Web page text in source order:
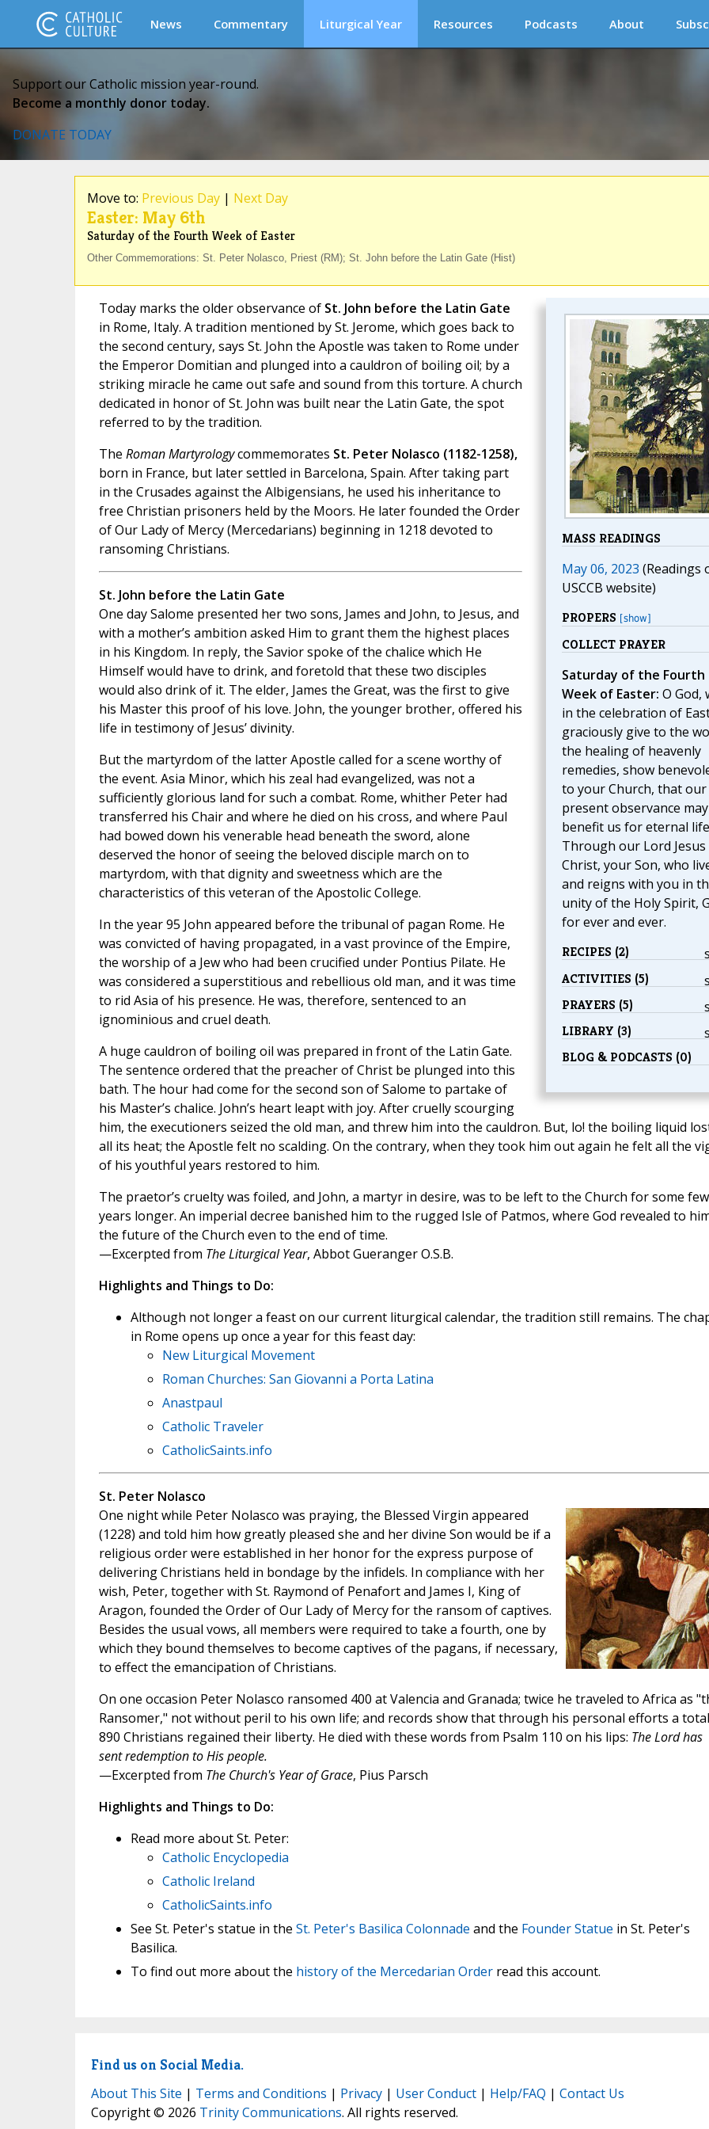
News Commentary Liturgical Year Resources Podcasts About
Support our Catholic mission year-round.
Become a monthly donor today.
DONATE TODAY
Move to: Previous Day| Next Day
Easter: May 6th
Saturday of the Fourth Week of Easter
Other Commemorations: St. Peter Nolasco, Priest (RM); St. John before the Latin Gate (Hist)
MASS READINGS
May 06, 2023 (Readings
USCCB website)
PROPERS [show]
COLLECT PRAYER
Saturday of the Fourth
Week of Easter: O God,
in the celebration of
graciously give to the
the healing of heavenly
remedies, show
to your Church, that our
present observance may
benefit us for eternal
Through our Lord Jesus
Christ, your Son, who
and reigns with you in
unity of the Holy Spirit,
for ever and ever.
RECIPES (2)
ACTIVITIES (5)
PRAYERS (5)
LIBRARY (3)
BLOG & PODCASTS (0)
Today marks the older observance of St. John before the Latin Gate
in Rome, Italy. A tradition mentioned by St. Jerome, which goes back to
the second century, says St. John the Apostle was taken to Rome under
the Emperor Domitian and plunged into a cauldron of boiling oil; by a
striking miracle he came out safe and sound from this torture. A church
dedicated in honor of St. John was built near the Latin Gate, the spot
referred to by the tradition.
The Roman Martyrologycommemorates St. Peter Nolasco (1182-1258),
born in France, but later settled in Barcelona, Spain. After taking part
in the Crusades against the Albigensians, he used his inheritance to
free Christian prisoners held by the Moors. He later founded the Order
of Our Lady of Mercy (Mercedarians) beginning in 1218 devoted to
ransoming Christians.
St. John before the Latin Gate
One day Salome presented her two sons, James and John, to Jesus, and
with a mother’s ambition asked Him to grant them the highest places
in his Kingdom. In reply, the Savior spoke of the chalice which He
Himself would have to drink, and foretold that these two disciples
would also drink of it. The elder, James the Great, was the first to give
his Master this proof of his love. John, the younger brother, offered his
life in testimony of Jesus’ divinity.
But the martyrdom of the latter Apostle called for a scene worthy of
the event. Asia Minor, which his zeal had evangelized, was not a
sufficiently glorious land for such a combat. Rome, whither Peter had
transferred his Chair and where he died on his cross, and where Paul
had bowed down his venerable head beneath the sword, alone
deserved the honor of seeing the beloved disciple march on to
martyrdom, with that dignity and sweetness which are the
characteristics of this veteran of the Apostolic College.
In the year 95 John appeared before the tribunal of pagan Rome. He
was convicted of having propagated, in a vast province of the Empire,
the worship of a Jew who had been crucified under Pontius Pilate. He
was considered a superstitious and rebellious old man, and it was time
to rid Asia of his presence. He was, therefore, sentenced to an
ignominious and cruel death.
A huge cauldron of boiling oil was prepared in front of the Latin Gate.
The sentence ordered that the preacher of Christ be plunged into this
bath. The hour had come for the second son of Salome to partake of
his Master’s chalice. John’s heart leapt with joy. After cruelly scourging
him, the executioners seized the old man, and threw him into the cauldron. But, lo! the boiling liquid
all its heat; the Apostle felt no scalding. On the contrary, when they took him out again he felt all the
of his youthful years restored to him.
The praetor’s cruelty was foiled, and John, a martyr in desire, was to be left to the Church for some few
years longer. An imperial decree banished him to the rugged Isle of Patmos, where God revealed to
the future of the Church even to the end of time.
—Excerpted from The Liturgical Year, Abbot Gueranger O.S.B.
Highlights and Things to Do:
Although not longer a feast on our current liturgical calendar, the tradition still remains. The
in Rome opens up once a year for this feast day:
New Liturgical Movement
Roman Churches: San Giovanni a Porta Latina
Anastpaul
Catholic Traveler
CatholicSaints.info
St. Peter Nolasco
One night while Peter Nolasco was praying, the Blessed Virgin appeared
(1228) and told him how greatly pleased she and her divine Son would be if a
religious order were established in her honor for the express purpose of
delivering Christians held in bondage by the infidels. In compliance with her
wish, Peter, together with St. Raymond of Penafort and James I, King of
Aragon, founded the Order of Our Lady of Mercy for the ransom of captives.
Besides the usual vows, all members were required to take a fourth, one by
which they bound themselves to become captives of the pagans, if necessary,
to effect the emancipation of Christians.
On one occasion Peter Nolasco ransomed 400 at Valencia and Granada; twice he traveled to Africa as
Ransomer," not without peril to his own life; and records show that through his personal efforts a
890 Christians regained their liberty. He died with these words from Psalm 110 on his lips: The Lord has
sent redemption to His people.
—Excerpted from The Church's Year of Grace, Pius Parsch
Highlights and Things to Do:
Read more about St. Peter:
Catholic Encyclopedia
Catholic Ireland
CatholicSaints.info
See St. Peter's statue in the St. Peter's Basilica Colonnade and the Founder Statue in St. Peter's
Basilica.
To find out more about the history of the Mercedarian Orderread this account.
Find us on Social Media.
About This Site | Terms and Conditions | Privacy| User Conduct| Help/FAQ | Contact Us
Copyright © 2026 Trinity Communications. All rights reserved.